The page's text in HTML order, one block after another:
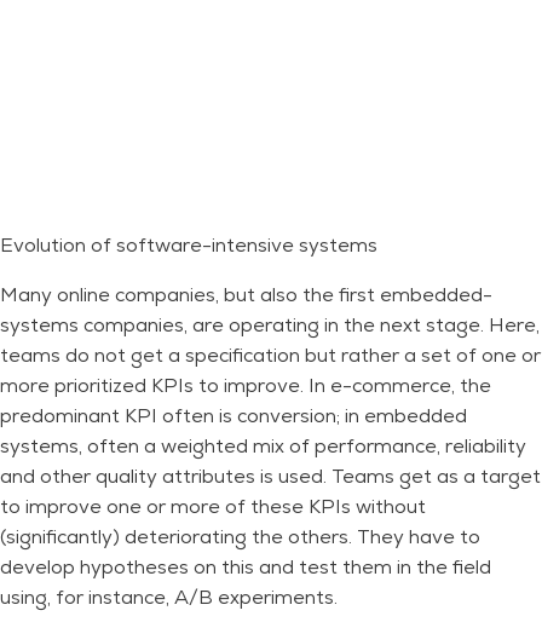
Evolution of software-intensive systems
Many online companies, but also the first embedded-
systems companies, are operating in the next stage. Here,
teams do not get a specification but rather a set of one or
more prioritized KPIs to improve. In e-commerce, the
predominant KPI often is conversion; in embedded
systems, often a weighted mix of performance, reliability
and other quality attributes is used. Teams get as a target
to improve one or more of these KPIs without
(significantly) deteriorating the others. They have to
develop hypotheses on this and test them in the field
using, for instance, A/B experiments.